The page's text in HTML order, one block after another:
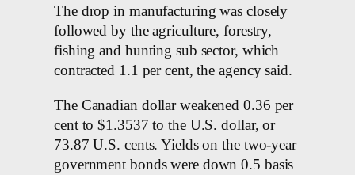
The drop in manufacturing was closely
followed by the agriculture, forestry,
fishing and hunting sub sector, which
contracted 1.1 per cent, the agency said.
The Canadian dollar weakened 0.36 per
cent to $1.3537 to the U.S. dollar, or
73.87 U.S. cents. Yields on the two-year
government bonds were down 0.5 basis